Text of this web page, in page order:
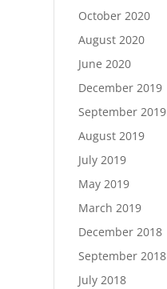
October 2020
August 2020
June 2020
December 2019
September 2019
August 2019
July 2019
May 2019
March 2019
December 2018
September 2018
July 2018